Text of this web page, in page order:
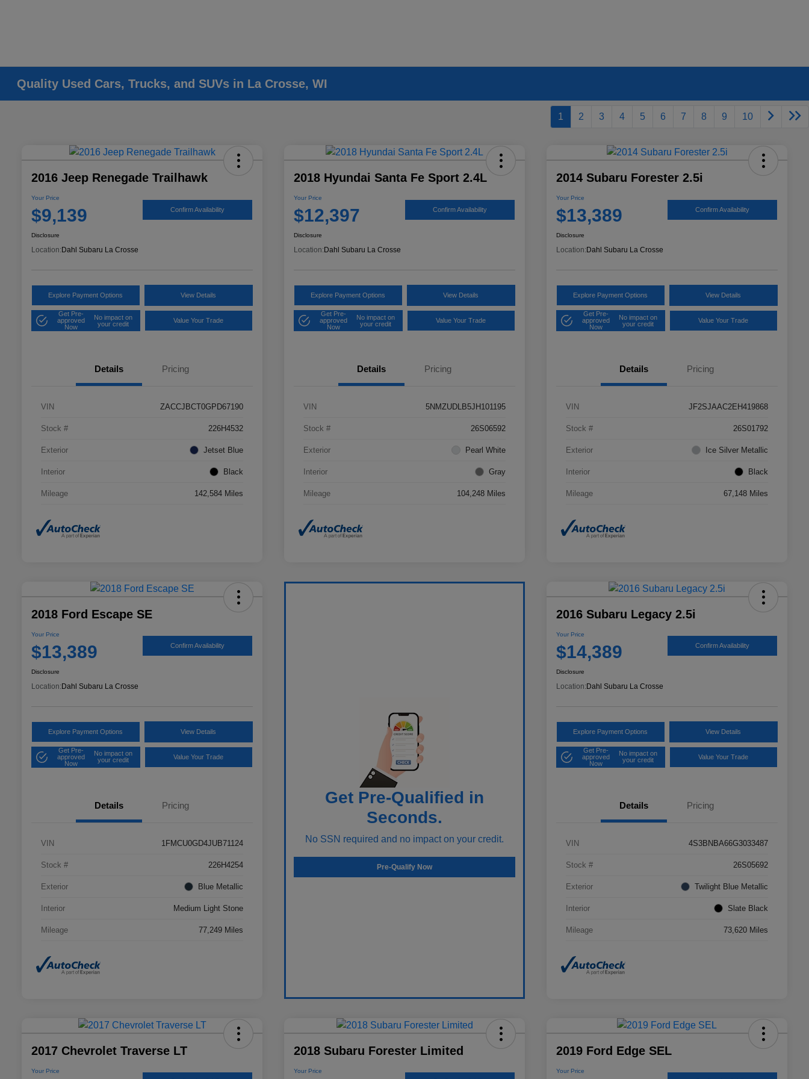
Quality Used Cars, Trucks, and SUVs in La Crosse, WI
1 2 3 4 5 6 7 8 9 10
2016 Jeep Renegade Trailhawk
Your Price
$9,139 Confirm Availability
Disclosure
Location: Dahl Subaru La Crosse
Explore Payment Options View Details
Get Pre-
approved
Now
No impact on
your credit
Value Your Trade
Details Pricing
VIN ZACCJBCT0GPD67190
Stock # 226H4532
Exterior Jetset Blue
Interior Black
Mileage 142,584 Miles
2018 Hyundai Santa Fe Sport 2.4L
Your Price
$12,397 Confirm Availability
Disclosure
Location: Dahl Subaru La Crosse
Explore Payment Options View Details
Get Pre-
approved
Now
No impact on
your credit
Value Your Trade
Details Pricing
VIN 5NMZUDLB5JH101195
Stock # 26S06592
Exterior Pearl White
Interior Gray
Mileage 104,248 Miles
2014 Subaru Forester 2.5i
Your Price
$13,389 Confirm Availability
Disclosure
Location: Dahl Subaru La Crosse
Explore Payment Options View Details
Get Pre-
approved
Now
No impact on
your credit
Value Your Trade
Details Pricing
VIN JF2SJAAC2EH419868
Stock # 26S01792
Exterior Ice Silver Metallic
Interior Black
Mileage 67,148 Miles
2018 Ford Escape SE
Your Price
$13,389 Confirm Availability
Disclosure
Location:Dahl Subaru La Crosse
Explore Payment Options View Details
Get Pre-
approved
Now
No impact on
your credit
Value Your Trade
Details Pricing
VIN 1FMCU0GD4JUB71124
Stock # 226H4254
Exterior Blue Metallic
Interior Medium Light Stone
Mileage 77,249 Miles
Get Pre-Qualified in
Seconds.
No SSN required and no impact on your credit.
Pre-Qualify Now
2016 Subaru Legacy 2.5i
Your Price
$14,389 Confirm Availability
Disclosure
Location:Dahl Subaru La Crosse
Explore Payment Options View Details
Get Pre-
approved
Now
No impact on
your credit
Value Your Trade
Details Pricing
VIN 4S3BNBA66G3033487
Stock # 26S05692
Exterior Twilight Blue Metallic
Interior Slate Black
Mileage 73,620 Miles
2017 Chevrolet Traverse LT
Your Price
2018 Subaru Forester Limited
Your Price
2019 Ford Edge SEL
Your Price